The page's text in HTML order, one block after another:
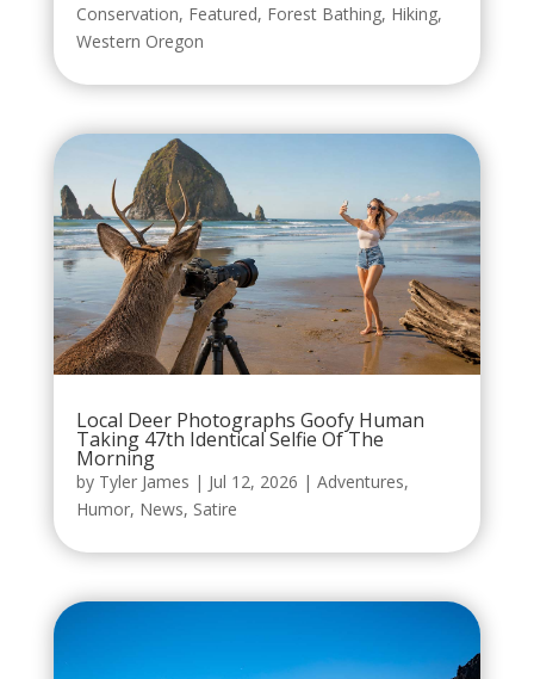
Conservation, Featured, Forest Bathing, Hiking,
Western Oregon
Local Deer Photographs Goofy Human
Taking 47th Identical Selfie Of The
Morning
by Tyler James | Jul 12, 2026 | Adventures,
Humor, News, Satire